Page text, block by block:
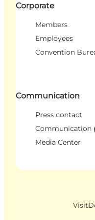
Corporate
Members
Employees
Convention
Communication
Press contact
Communication
Media Center